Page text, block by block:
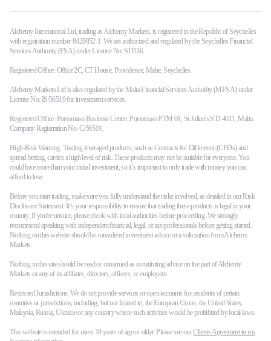
Alchemy International Ltd, trading as Alchemy Markets, is registered in the Republic of Seychelles
with registration number 8429852-1. We are authorized and regulated by the Seychelles Financial
Services Authority (FSA) under License No. SD136.
Registered Office: Office 2C, CT House, Providence, Mahe, Seychelles.
Alchemy Markets Ltd is also regulated by the Malta Financial Services Authority (MFSA) under
License No. IS/56519 for investment services.
Registered Office: Portomaso Business Centre, Portomaso PTM 01, St Julian's STJ 4011, Malta.
Company Registration No. C/56519.
High-Risk Warning: Trading leveraged products, such as Contracts for Difference (CFDs) and
spread betting, carries a high level of risk. These products may not be suitable for everyone. You
could lose more than your initial investment, so it’s important to only trade with money you can
afford to lose.
Before you start trading, make sure you fully understand the risks involved, as detailed in our Risk
Disclosure Statement. It’s your responsibility to ensure that trading these products is legal in your
country. If you're unsure, please check with local authorities before proceeding. We strongly
recommend speaking with independent financial, legal, or tax professionals before getting started.
Nothing on this website should be considered investment advice or a solicitation from Alchemy
Markets.
Nothing in this site should be read or construed as constituting advice on the part of Alchemy
Markets or any of its affiliates, directors, officers, or employees.
Restricted Jurisdictions: We do not provide services or open accounts for residents of certain
countries or jurisdictions, including, but not limited to, the European Union, the United States,
Malaysia, Russia, Ukraine or any country where such activities would be prohibited by local laws.
This website is intended for users 18 years of age or older. Please see ourClients Agreement terms